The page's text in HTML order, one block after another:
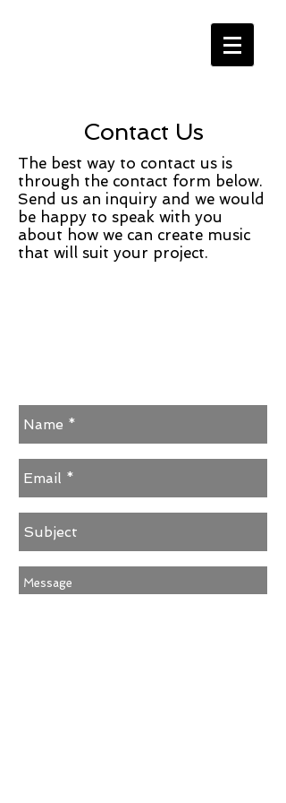
Contact Us
The best way to contact us is
through the contact form below.
Send us an inquiry and we would
be happy to speak with you
about how we can create music
that will suit your project.